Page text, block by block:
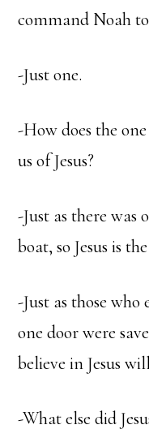
command Noah
-Just one.
-How does the
us of Jesus?
-Just as there was
boat, so Jesus is
-Just as those who
one door were
believe in Jesus
-What else did